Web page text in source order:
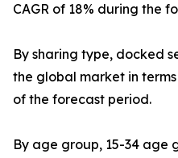
CAGR of 18% during the
By sharing type, docked
the global market in
of the forecast period.
By age group, 15-34 age